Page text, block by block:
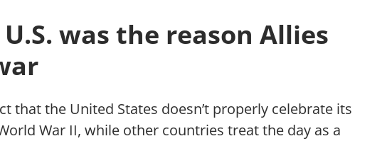
was the reason Allies
that the United States doesn’t properly celebrate its
War II, while other countries treat the day as a